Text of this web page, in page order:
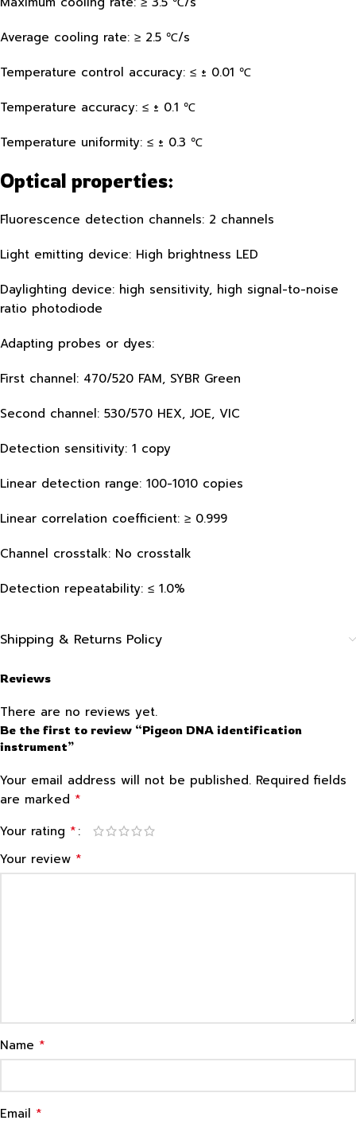
Average cooling rate: ≥ 2.5 ℃/s
Temperature control accuracy: ≤ ± 0.01 ℃
Temperature accuracy: ≤ ± 0.1 ℃
Temperature uniformity: ≤ ± 0.3 ℃
Optical properties:
Fluorescence detection channels: 2 channels
Light emitting device: High brightness LED
Daylighting device: high sensitivity, high signal-to-noise
ratio photodiode
Adapting probes or dyes:
First channel: 470/520 FAM, SYBR Green
Second channel: 530/570 HEX, JOE, VIC
Detection sensitivity: 1 copy
Linear detection range: 100-1010 copies
Linear correlation coefficient: ≥ 0.999
Channel crosstalk: No crosstalk
Detection repeatability: ≤ 1.0%
Shipping & Returns Policy
Reviews
There are no reviews yet.
Be the first to review “Pigeon DNA identification
instrument”
Your email address will not be published. Required fields
are marked *
Your rating *
Your review *
Name *
Email *